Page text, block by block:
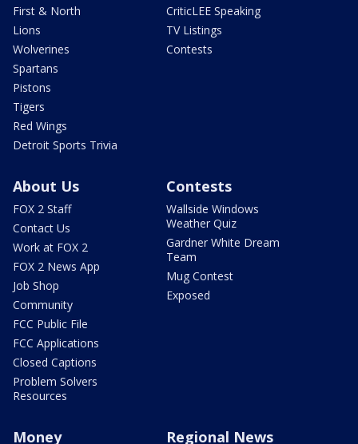
First & North
Lions
Wolverines
Spartans
Pistons
Tigers
Red Wings
Detroit Sports Trivia
CriticLEE Speaking
TV Listings
Contests
About Us
FOX 2 Staff
Contact Us
Work at FOX 2
FOX 2 News App
Job Shop
Community
FCC Public File
FCC Applications
Closed Captions
Problem Solvers
Resources
Contests
Wallside Windows
Weather Quiz
Gardner White Dream
Team
Mug Contest
Exposed
Money Regional News